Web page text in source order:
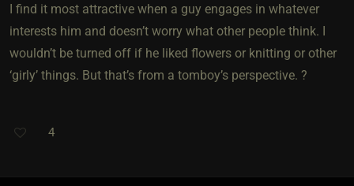
I find it most attractive when a guy engages in whatever
interests him and doesn’t worry what other people think. I
wouldn’t be turned off if he liked flowers or knitting or other
‘girly’ things. But that’s from a tomboy’s perspective. ?
4